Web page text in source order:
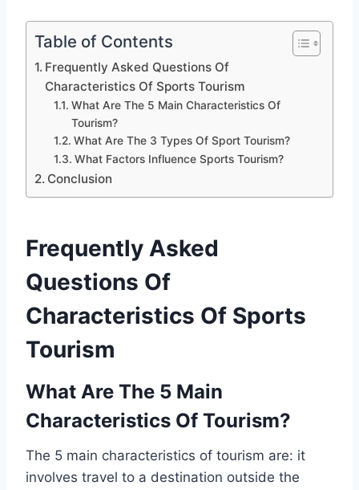
Table of Contents
Frequently Asked Questions Of
Characteristics Of Sports Tourism
What Are The 5 Main Characteristics Of
Tourism?
What Are The 3 Types Of Sport Tourism?
What Factors Influence Sports Tourism?
Conclusion
Frequently Asked
Questions Of
Characteristics Of Sports
Tourism
What Are The 5 Main
Characteristics Of Tourism?
The 5 main characteristics of tourism are: it
involves travel to a destination outside the